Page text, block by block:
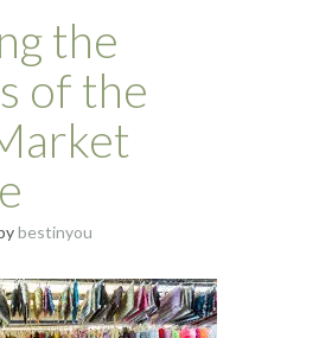
the
of the
bestinyou